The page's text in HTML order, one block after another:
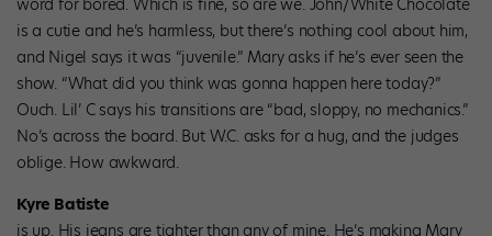
word for bored. Which is fine, so are we. John/White Chocolate
is a cutie and he’s harmless, but there’s nothing cool about him,
and Nigel says it was “juvenile.” Mary asks if he’s ever seen the
show. “What did you think was gonna happen here today?”
Ouch. Lil’ C says his transitions are “bad, sloppy, no mechanics.”
No’s across the board. But W.C. asks for a hug, and the judges
oblige. How awkward.
Kyre Batiste
is up. His jeans are tighter than any of mine. He’s making Mary